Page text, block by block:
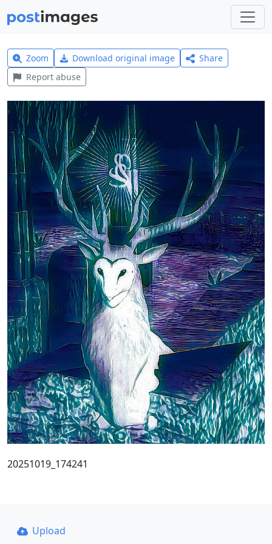
Zoom Download original image
Share
Report abuse
20251019_174241
Upload